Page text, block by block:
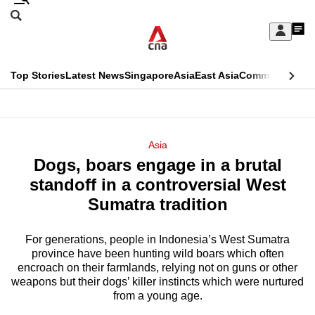
Skip
Sign
My
menu
Search
CNAR
Top StoriesLatest NewsSingaporeAsiaEast AsiaCommentary
Menu
Asia
Dogs, boars engage in a brutal
standoff in a controversial West
Sumatra tradition
For generations, people in Indonesia’s West Sumatra
province have been hunting wild boars which often
encroach on their farmlands, relying not on guns or other
weapons but their dogs’ killer instincts which were nurtured
from a young age.
This
longer
supported
We
know
it's